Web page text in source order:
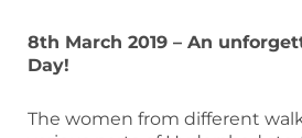
8th March 2019 – An
Day!
The women from different